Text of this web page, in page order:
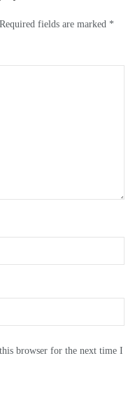
Required fields are marked *
browser for the next time I